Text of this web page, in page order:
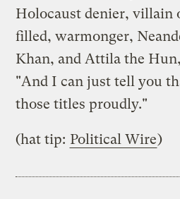
Holocaust denier, villain
filled, warmonger,
Khan, and Attila the
"And I can just tell you
those titles proudly."
(hat tip: Political Wire)